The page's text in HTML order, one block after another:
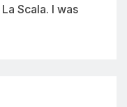
Scala. I was